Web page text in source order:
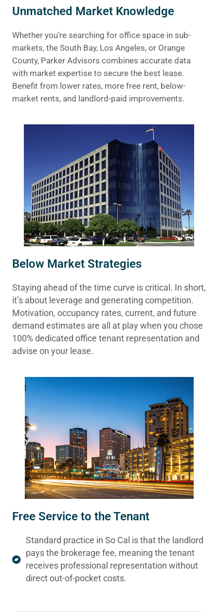
Unmatched Market Knowledge
Whether you’re searching for office space in sub-
markets, the South Bay, Los Angeles, or Orange
County, Parker Advisors combines accurate data
with market expertise to secure the best lease.
Benefit from lower rates, more free rent, below-
market rents, and landlord-paid improvements.
Below Market Strategies
Staying ahead of the time curve is critical. In short,
it’s about leverage and generating competition.
Motivation, occupancy rates, current, and future
demand estimates are all at play when you chose
100% dedicated office tenant representation and
advise on your lease.
Free Service to the Tenant
Standard practice in So Cal is that the landlord
pays the brokerage fee, meaning the tenant
receives professional representation without
direct out-of-pocket costs.